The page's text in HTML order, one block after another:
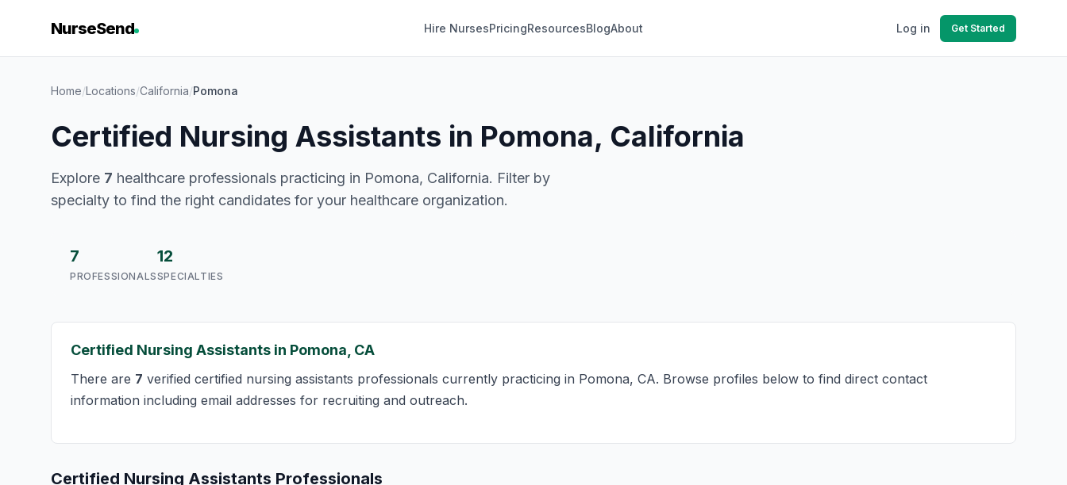
NurseSend Hire NursesPricingResourcesBlogAbout Log in Get Started
Home/Locations/California/Pomona
Certified Nursing Assistants in Pomona, California
Explore 7 healthcare professionals practicing in Pomona, California. Filter by
specialty to find the right candidates for your healthcare organization.
7
PROFESSIONALS
12
SPECIALTIES
Certified Nursing Assistants in Pomona, CA
There are 7 verified certified nursing assistants professionals currently practicing in Pomona, CA. Browse profiles below to find direct contact
information including email addresses for recruiting and outreach.
Certified Nursing Assistants Professionals